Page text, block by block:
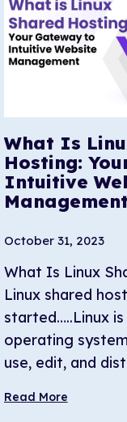
What Is
Hosting:
Intuitive
Management
October 31, 2023
What Is Linux
Linux shared
started…..Linux
operating
use, edit, and
Read More